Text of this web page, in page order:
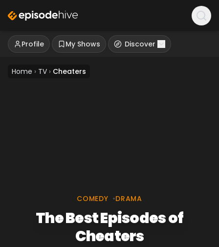
Profile My Shows Discover
Home › TV › Cheaters
COMEDY •DRAMA
The Best Episodes of
Cheaters